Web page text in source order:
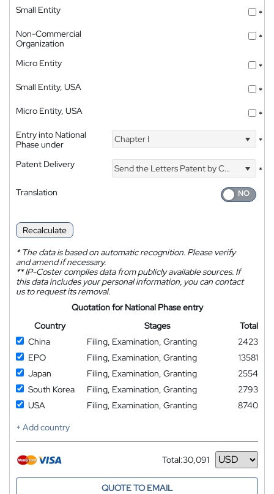
Small Entity
*
Non-Commercial
Organization
*
Micro Entity
*
Small Entity, USA
*
Micro Entity, USA
*
Entry into National
Phase under
Chapter I *
Patent Delivery Send the Letters Patent by Courier
*
Translation
Recalculate
*The data is based on automatic recognition. Please verify
and amend if necessary.
**IP-Coster compiles data from publicly available sources. If
this data includes your personal information, you can contact
us to request its removal.
Quotation for National Phase entry
Country
Stages
Total
China
Filing, Examination, Granting
2423
EPO
Filing, Examination, Granting
13581
Japan
Filing, Examination, Granting
2554
South Korea
Filing, Examination, Granting
2793
USA
Filing, Examination, Granting
8740
+ Add country
Total:30,091
Currency
QUOTE TO EMAIL